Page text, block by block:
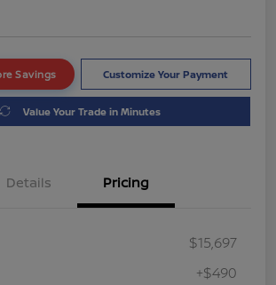
Savings Customize Your Payment
Value Your Trade in Minutes
Details Pricing
$15,697
+$490